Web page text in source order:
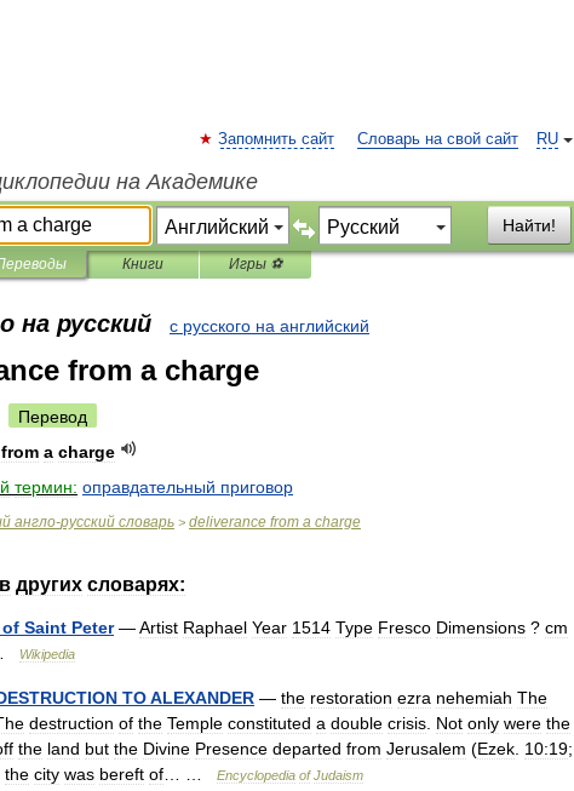
RU
Запомнить сайт Словарь на свой сайт
на Академике
Найти!
Книги Игры ⚽
на русский с русского на английский
from a charge
Перевод
from a charge
термин: оправдательный приговор
англо-русский словарь > deliverance from a charge
в других словарях:
of Saint Peter—Artist Raphael Year 1514 Type Fresco Dimensions ? cm
Wikipedia
TOALEXANDER — the restoration ezra nehemiah The
destruction of the Temple constituted a double crisis Not only were the
the land but the Divine Presence departed from Jerusalem (Ezek 10:19;
the city was bereft of Encyclopedia of Judaism